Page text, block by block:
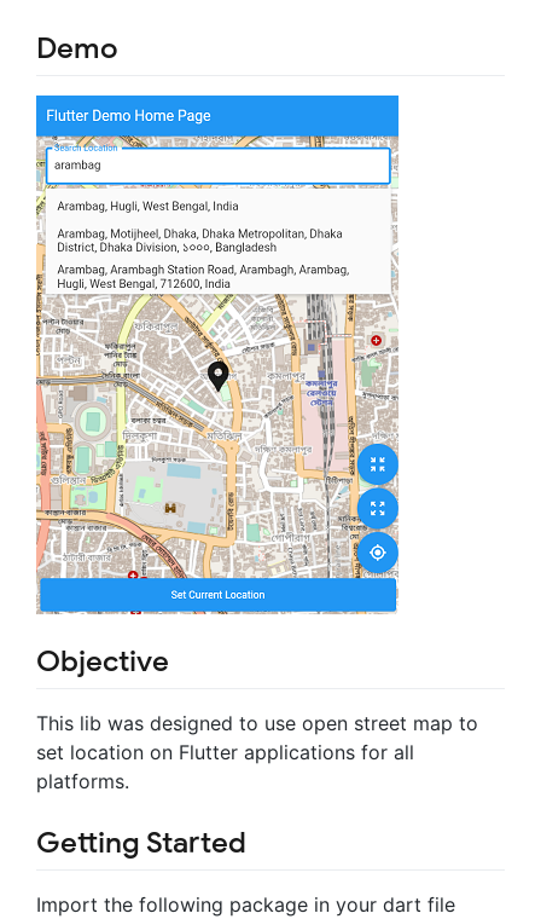
Demo
Objective
This lib was designed to use open street map to
set location on Flutter applications for all
platforms.
Getting Started
Import the following package in your dart file